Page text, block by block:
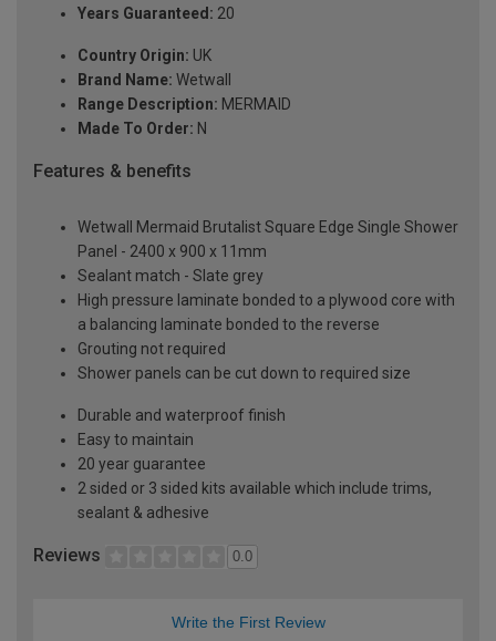
Years Guaranteed: 20
Country Origin: UK
Brand Name: Wetwall
Range Description: MERMAID
Made To Order: N
Features & benefits
Wetwall Mermaid Brutalist Square Edge Single Shower
Panel - 2400 x 900 x 11mm
Sealant match - Slate grey
High pressure laminate bonded to a plywood core with
a balancing laminate bonded to the reverse
Grouting not required
Shower panels can be cut down to required size
Durable and waterproof finish
Easy to maintain
20 year guarantee
2 sided or 3 sided kits available which include trims,
sealant & adhesive
Reviews 0.0
Write the First Review